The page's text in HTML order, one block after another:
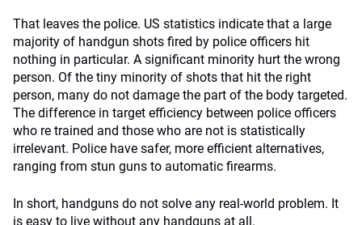
That leaves the police. US statistics indicate that a large
majority of handgun shots fired by police officers hit
nothing in particular. A significant minority hurt the wrong
person. Of the tiny minority of shots that hit the right
person, many do not damage the part of the body targeted.
The difference in target efficiency between police officers
who re trained and those who are not is statistically
irrelevant. Police have safer, more efficient alternatives,
ranging from stun guns to automatic firearms.
In short, handguns do not solve any real-world problem. It
is easy to live without any handguns at all.